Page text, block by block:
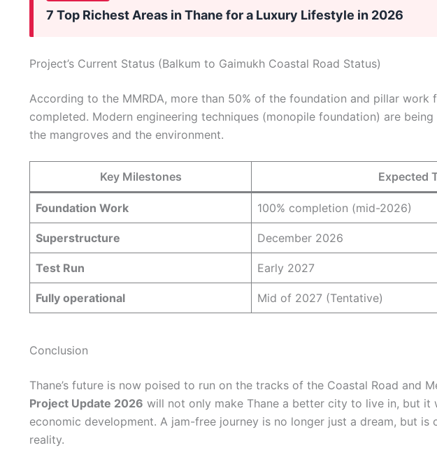
7 Top Richest Areas in Thane for a Luxury Lifestyle in 2026
Project’s Current Status (Balkum to Gaimukh Coastal Road Status)
According to the MMRDA, more than 50% of the foundation and pillar work
completed. Modern engineering techniques (monopile foundation) are
the mangroves and the environment.
Key Milestones Expected
Foundation Work 100% completion (mid-2026)
Superstructure December 2026
Test Run Early 2027
Fully operational Mid of 2027 (Tentative)
Conclusion
Thane’s future is now poised to run on the tracks of the Coastal Road and
Project Update 2026 will not only make Thane a better city to live in, but it
economic development. A jam-free journey is no longer just a dream, but is
reality.